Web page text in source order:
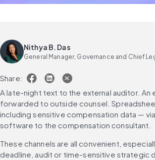
Nithya B. Das
General Manager, Governance and Chief
Share:
A late-night text to the external auditor. An
forwarded to outside counsel.
including sensitive compensation data —
software to the compensation consultant.
These channels are all convenient,
deadline, audit or time-sensitive strategic